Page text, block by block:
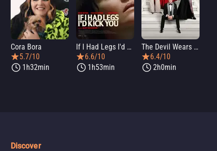
Cora Bora
5.7/10
1h32min
If I Had Legs I'd Kick You
6.6/10
1h53min
The Devil Wears Prada 2
6.4/10
2h0min
Discover